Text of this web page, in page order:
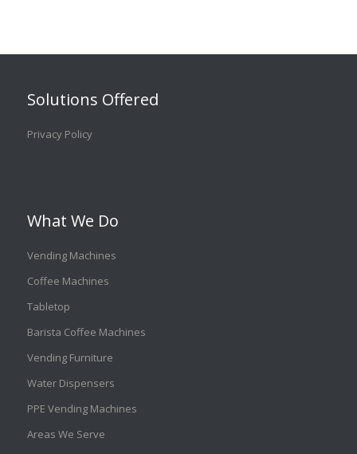
Solutions Offered
Privacy Policy
What We Do
Vending Machines
Coffee Machines
Tabletop
Barista Coffee Machines
Vending Furniture
Water Dispensers
PPE Vending Machines
Areas We Serve